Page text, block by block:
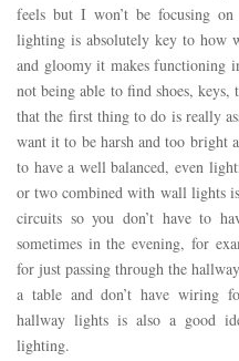
feels but I won’t be focusing
lighting is absolutely key to
and gloomy it makes functioning
not being able to find shoes, keys,
that the first thing to do is really
want it to be harsh and too bright
to have a well balanced, even
or two combined with wall lights
circuits so you don’t have to
sometimes in the evening, for
for just passing through the
a table and don’t have wiring
hallway lights is also a good
lighting.